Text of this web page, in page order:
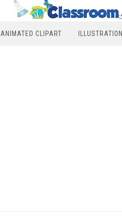
ANIMATED CLIPART ILLUSTRATION